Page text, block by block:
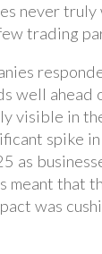
never
trading
well ahead
visible in
spike
as
meant that
was